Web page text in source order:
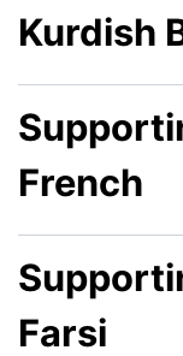
Kurdish
French
Farsi